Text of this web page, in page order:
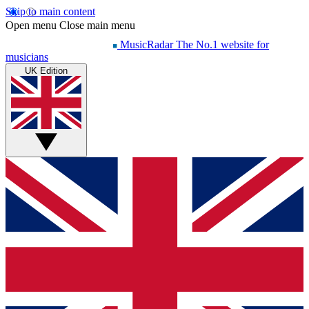
Skip to main content
Open menu Close main menu
MusicRadar The No.1 website for
musicians
UK Edition